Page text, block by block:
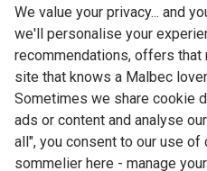
Terms & Conditions
Privacy Policy
Responsible Drinking
Cookie Policy
We value your privacy... and
we'll personalise your
recommendations, offers that
site that knows a Malbec
Sometimes we share cookie
ads or content and analyse
all", you consent to our use of
sommelier here - manage